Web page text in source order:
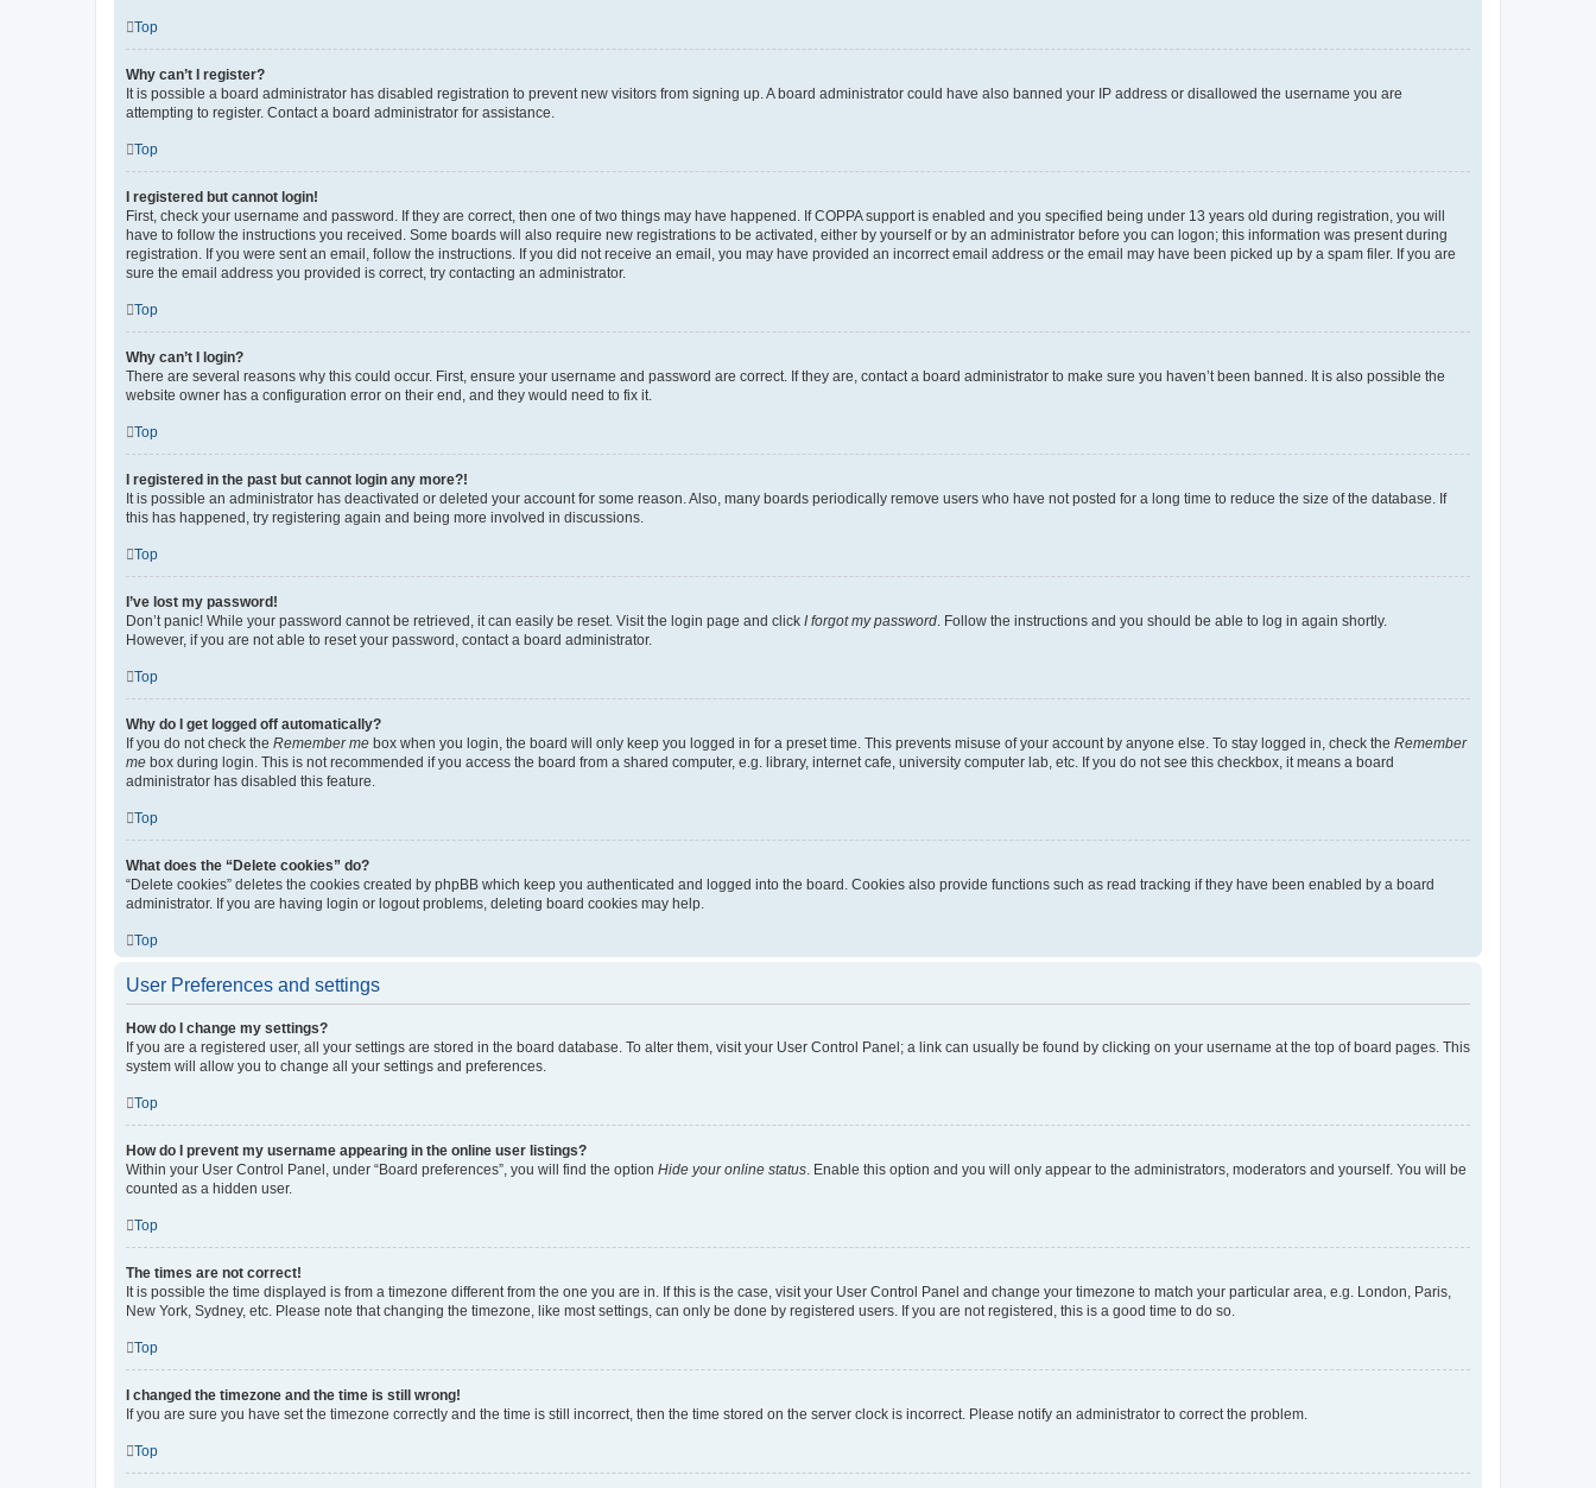
Top
Why can’t I register?
It is possible a board administrator has disabled registration to prevent new visitors from signing up. A board administrator could have also banned your IP address or disallowed the username you are
attempting to register. Contact a board administrator for assistance.
Top
I registered but cannot login!
First, check your username and password. If they are correct, then one of two things may have happened. If COPPA support is enabled and you specified being under 13 years old during registration, you will
have to follow the instructions you received. Some boards will also require new registrations to be activated, either by yourself or by an administrator before you can logon; this information was present during
registration. If you were sent an email, follow the instructions. If you did not receive an email, you may have provided an incorrect email address or the email may have been picked up by a spam filer. If you are
sure the email address you provided is correct, try contacting an administrator.
Top
Why can’t I login?
There are several reasons why this could occur. First, ensure your username and password are correct. If they are, contact a board administrator to make sure you haven’t been banned. It is also possible the
website owner has a configuration error on their end, and they would need to fix it.
Top
I registered in the past but cannot login any more?!
It is possible an administrator has deactivated or deleted your account for some reason. Also, many boards periodically remove users who have not posted for a long time to reduce the size of the database. If
this has happened, try registering again and being more involved in discussions.
Top
I’ve lost my password!
Don’t panic! While your password cannot be retrieved, it can easily be reset. Visit the login page and click I forgot my password . Follow the instructions and you should be able to log in again shortly.
However, if you are not able to reset your password, contact a board administrator.
Top
Why do I get logged off automatically?
If you do not check the Remember me box when you login, the board will only keep you logged in for a preset time. This prevents misuse of your account by anyone else. To stay logged in, check the Remember
me box during login. This is not recommended if you access the board from a shared computer, e.g. library, internet cafe, university computer lab, etc. If you do not see this checkbox, it means a board
administrator has disabled this feature.
Top
What does the “Delete cookies” do?
“Delete cookies” deletes the cookies created by phpBB which keep you authenticated and logged into the board. Cookies also provide functions such as read tracking if they have been enabled by a board
administrator. If you are having login or logout problems, deleting board cookies may help.
Top
User Preferences and settings
How do I change my settings?
If you are a registered user, all your settings are stored in the board database. To alter them, visit your User Control Panel; a link can usually be found by clicking on your username at the top of board pages. This
system will allow you to change all your settings and preferences.
Top
How do I prevent my username appearing in the online user listings?
Within your User Control Panel, under “Board preferences”, you will find the option Hide your online status . Enable this option and you will only appear to the administrators, moderators and yourself. You will be
counted as a hidden user.
Top
The times are not correct!
It is possible the time displayed is from a timezone different from the one you are in. If this is the case, visit your User Control Panel and change your timezone to match your particular area, e.g. London, Paris,
New York, Sydney, etc. Please note that changing the timezone, like most settings, can only be done by registered users. If you are not registered, this is a good time to do so.
Top
I changed the timezone and the time is still wrong!
If you are sure you have set the timezone correctly and the time is still incorrect, then the time stored on the server clock is incorrect. Please notify an administrator to correct the problem.
Top